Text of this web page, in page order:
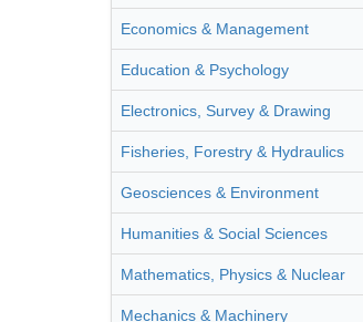
Economics & Management
Education & Psychology
Electronics, Survey & Drawing
Fisheries, Forestry & Hydraulics
Geosciences & Environment
Humanities & Social Sciences
Mathematics, Physics & Nuclear
Mechanics & Machinery